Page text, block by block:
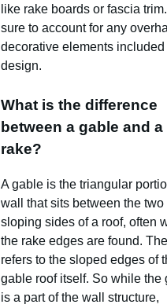
like rake boards or fascia
sure to account for any
decorative elements included
design.
What is the difference
between a gable and a
rake?
A gable is the triangular
wall that sits between the two
sloping sides of a roof, often
the rake edges are found.
refers to the sloped edges of
gable roof itself. So while the
is a part of the wall structure,